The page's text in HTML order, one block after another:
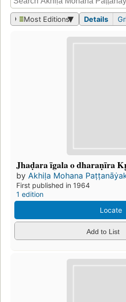
Most Editions Details
Jhaḍara īgala o dharaṇīra
by Akhiḷa Mohana
First published in 1964
1 edition
Locate
Add to List